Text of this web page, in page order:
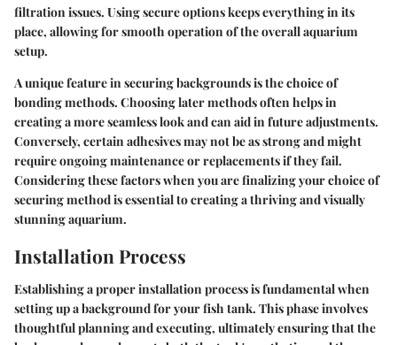
filtration issues. Using secure options keeps everything in its
place, allowing for smooth operation of the overall aquarium
setup.
A unique feature in securing backgrounds is the choice of
bonding methods. Choosing later methods often helps in
creating a more seamless look and can aid in future adjustments.
Conversely, certain adhesives may not be as strong and might
require ongoing maintenance or replacements if they fail.
Considering these factors when you are finalizing your choice of
securing method is essential to creating a thriving and visually
stunning aquarium.
Installation Process
Establishing a proper installation process is fundamental when
setting up a background for your fish tank. This phase involves
thoughtful planning and executing, ultimately ensuring that the